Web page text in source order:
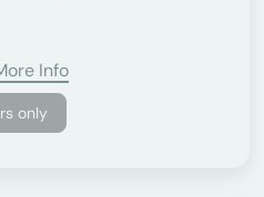
Info
only